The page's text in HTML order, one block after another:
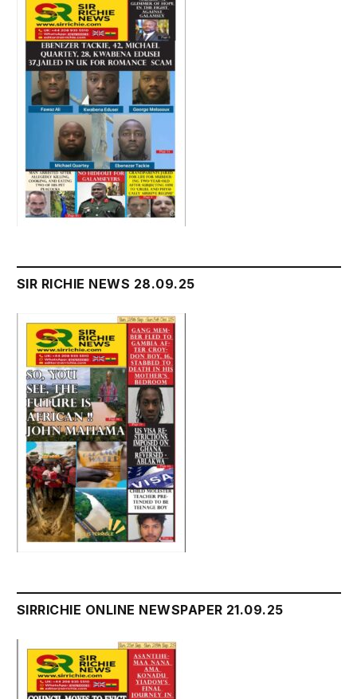
SIR RICHIE NEWS 28.09.25
SIRRICHIE ONLINE NEWSPAPER 21.09.25